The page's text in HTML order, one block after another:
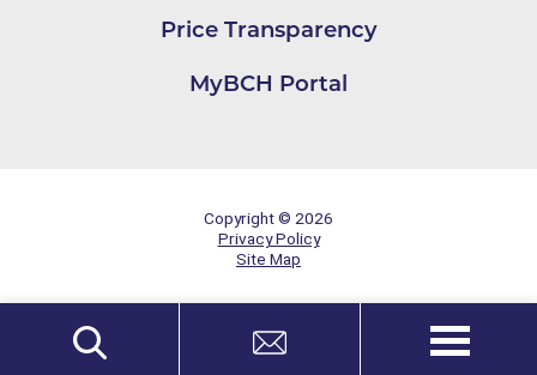
Price Transparency
MyBCH Portal
Copyright © 2026
Privacy Policy
Site Map